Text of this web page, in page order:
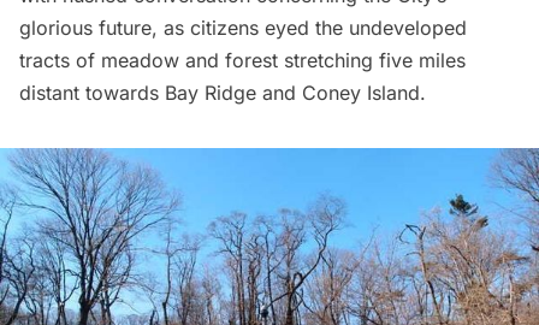
glorious future, as citizens eyed the undeveloped
tracts of meadow and forest stretching five miles
distant towards Bay Ridge and Coney Island.